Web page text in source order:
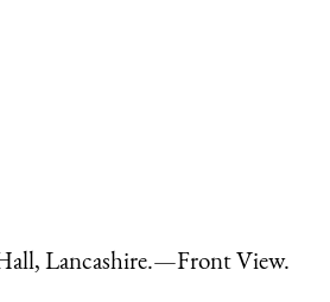
Lancashire.—Front View.